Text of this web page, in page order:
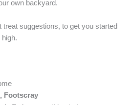
own backyard.
treat suggestions, to get you started
, Footscray